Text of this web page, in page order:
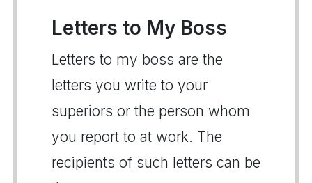
Letters to My Boss
Letters to my boss are the
letters you write to your
superiors or the person whom
you report to at work. The
recipients of such letters can be